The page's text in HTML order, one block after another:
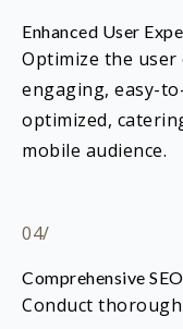
Enhanced User
Optimize the user
engaging, easy-
optimized,
mobile audience.
04/
Comprehensive
Conduct